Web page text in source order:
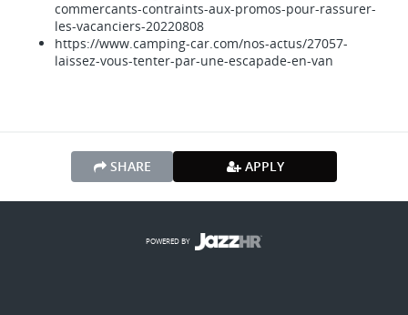
commercants-contraints-aux-promos-pour-rassurer-
les-vacanciers-20220808
https://www.camping-car.com/nos-actus/27057-
laissez-vous-tenter-par-une-escapade-en-van
SHARE APPLY
POWERED BY